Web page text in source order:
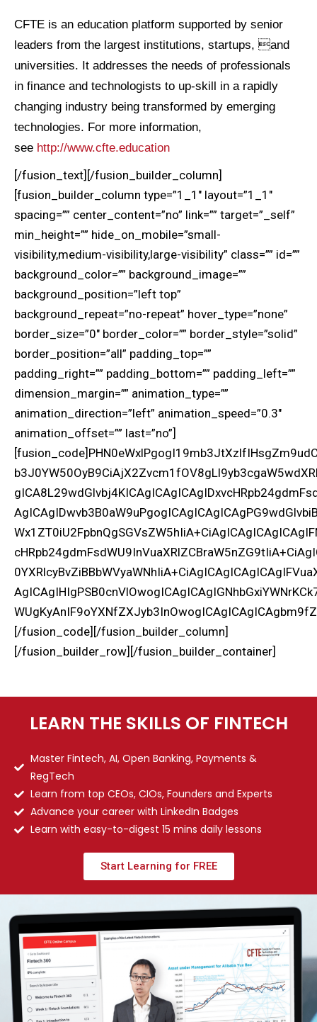
CFTE is an education platform supported by senior
leaders from the largest institutions, startups, and
universities. It addresses the needs of professionals
in finance and technologists to up-skill in a rapidly
changing industry being transformed by emerging
technologies. For more information,
see http://www.cfte.education
[/fusion_text][/fusion_builder_column]
[fusion_builder_column type=”1_1″ layout=”1_1″
spacing=”” center_content=”no” link=”” target=”_self”
min_height=”” hide_on_mobile=”small-
visibility,medium-visibility,large-visibility” class=”” id=””
background_color=”” background_image=””
background_position=”left top”
background_repeat=”no-repeat” hover_type=”none”
border_size=”0″ border_color=”” border_style=”solid”
border_position=”all” padding_top=””
padding_right=”” padding_bottom=”” padding_left=””
dimension_margin=”” animation_type=””
animation_direction=”left” animation_speed=”0.3″
animation_offset=”” last=”no”]
[/fusion_code][/fusion_builder_column]
[/fusion_builder_row][/fusion_builder_container]
LEARN THE SKILLS OF FINTECH
Master Fintech, AI, Open Banking, Payments &
RegTech
Learn from top CEOs, CIOs, Founders and Experts
Advance your career with LinkedIn Badges
Learn with easy-to-digest 15 mins daily lessons
Start Learning for FREE